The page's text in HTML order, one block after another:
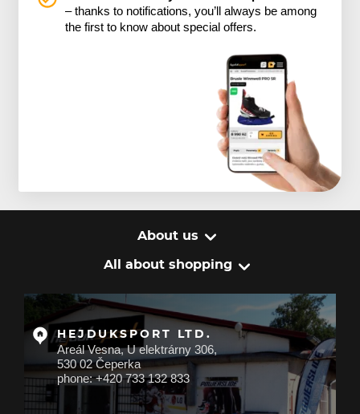
– thanks to notifications, you’ll always be among
the first to know about special offers.
About us
All about shopping
HEJDUKSPORT LTD.
Areál Vesna, U elektrárny 306,
530 02 Čeperka
phone: +420 733 132 833